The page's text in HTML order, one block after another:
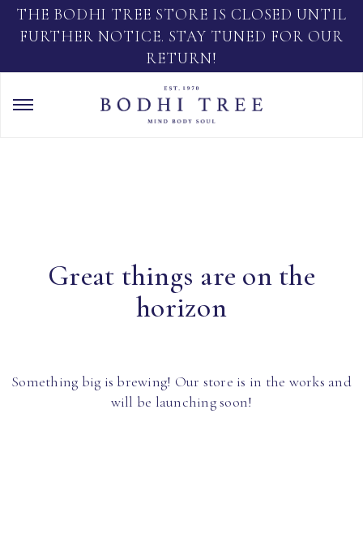
THE BODHI TREE STORE IS CLOSED UNTIL
FURTHER NOTICE. STAY TUNED FOR OUR
RETURN!
Great things are on the
horizon
Something big is brewing! Our store is in the works and
will be launching soon!